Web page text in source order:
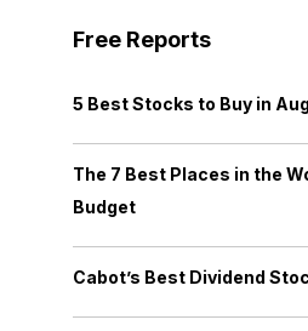
Free Reports
5 Best Stocks to Buy in
The 7 Best Places in the
Budget
Cabot’s Best Dividend